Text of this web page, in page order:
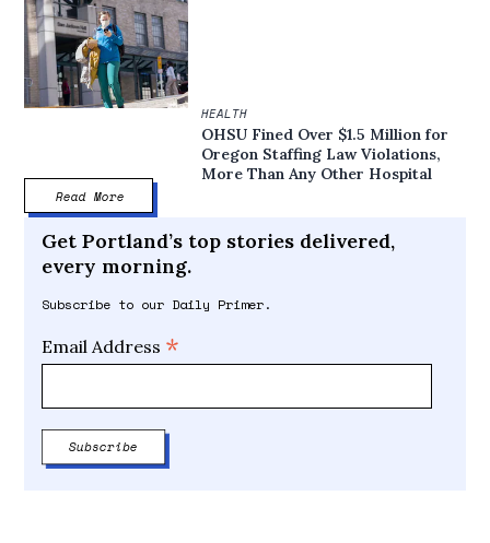
HEALTH
OHSU Fined Over $1.5 Million for
Oregon Staffing Law Violations,
More Than Any Other Hospital
Read More
Get Portland’s top stories delivered,
every morning.
Subscribe to our Daily Primer.
Email Address *